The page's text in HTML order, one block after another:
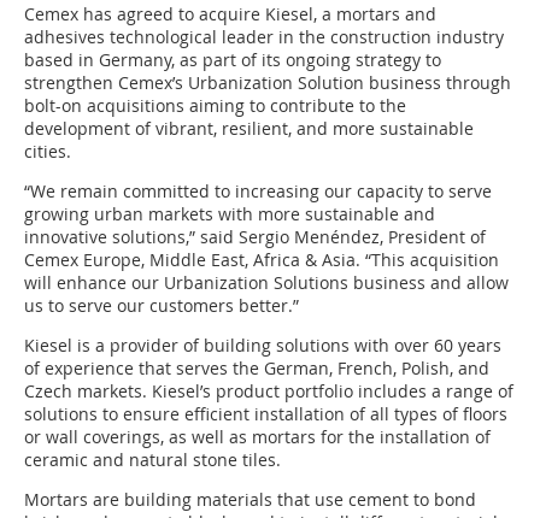
Cemex has agreed to acquire Kiesel, a mortars and
adhesives technological leader in the construction industry
based in Germany, as part of its ongoing strategy to
strengthen Cemex’s Urbanization Solution business through
bolt-on acquisitions aiming to contribute to the
development of vibrant, resilient, and more sustainable
cities.
“We remain committed to increasing our capacity to serve
growing urban markets with more sustainable and
innovative solutions,” said Sergio Menéndez, President of
Cemex Europe, Middle East, Africa & Asia. “This acquisition
will enhance our Urbanization Solutions business and allow
us to serve our customers better.”
Kiesel is a provider of building solutions with over 60 years
of experience that serves the German, French, Polish, and
Czech markets. Kiesel’s product portfolio includes a range of
solutions to ensure efficient installation of all types of floors
or wall coverings, as well as mortars for the installation of
ceramic and natural stone tiles.
Mortars are building materials that use cement to bond